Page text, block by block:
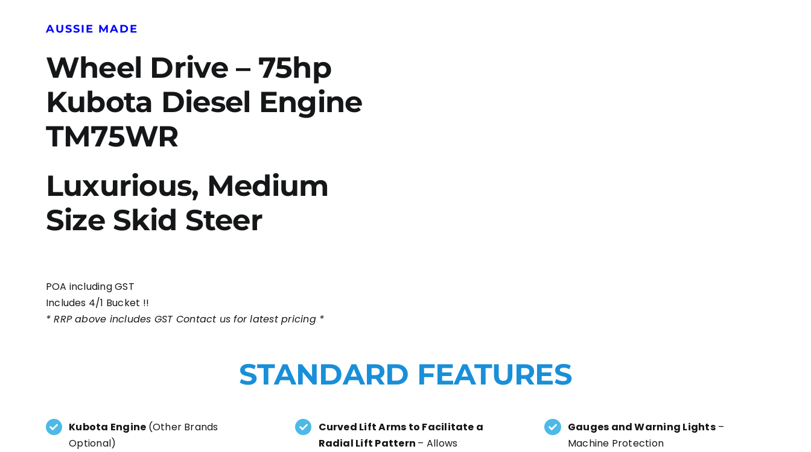
AUSSIE MADE
Wheel Drive – 75hp
Kubota Diesel Engine
TM75WR
Luxurious, Medium
Size Skid Steer
POA including GST
Includes 4/1 Bucket !!
* RRP above includes GST Contact us for latest pricing *
STANDARD FEATURES
Kubota Engine (Other Brands
Optional)
Curved Lift Arms to Facilitate a
Radial Lift Pattern – Allows
Gauges and Warning Lights–
Machine Protection